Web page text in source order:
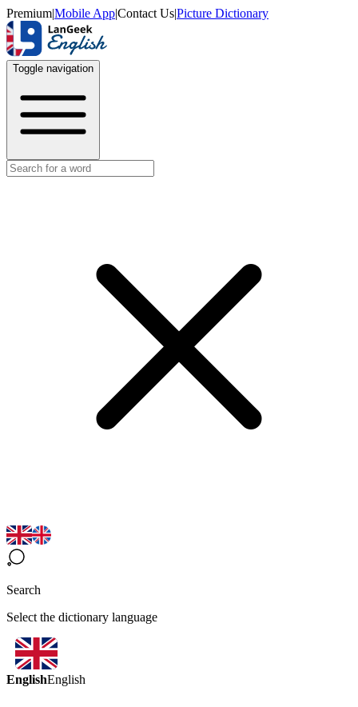
Premium|Mobile App|Contact Us|Picture Dictionary
Toggle navigation
Search
Select the dictionary language
EnglishEnglish